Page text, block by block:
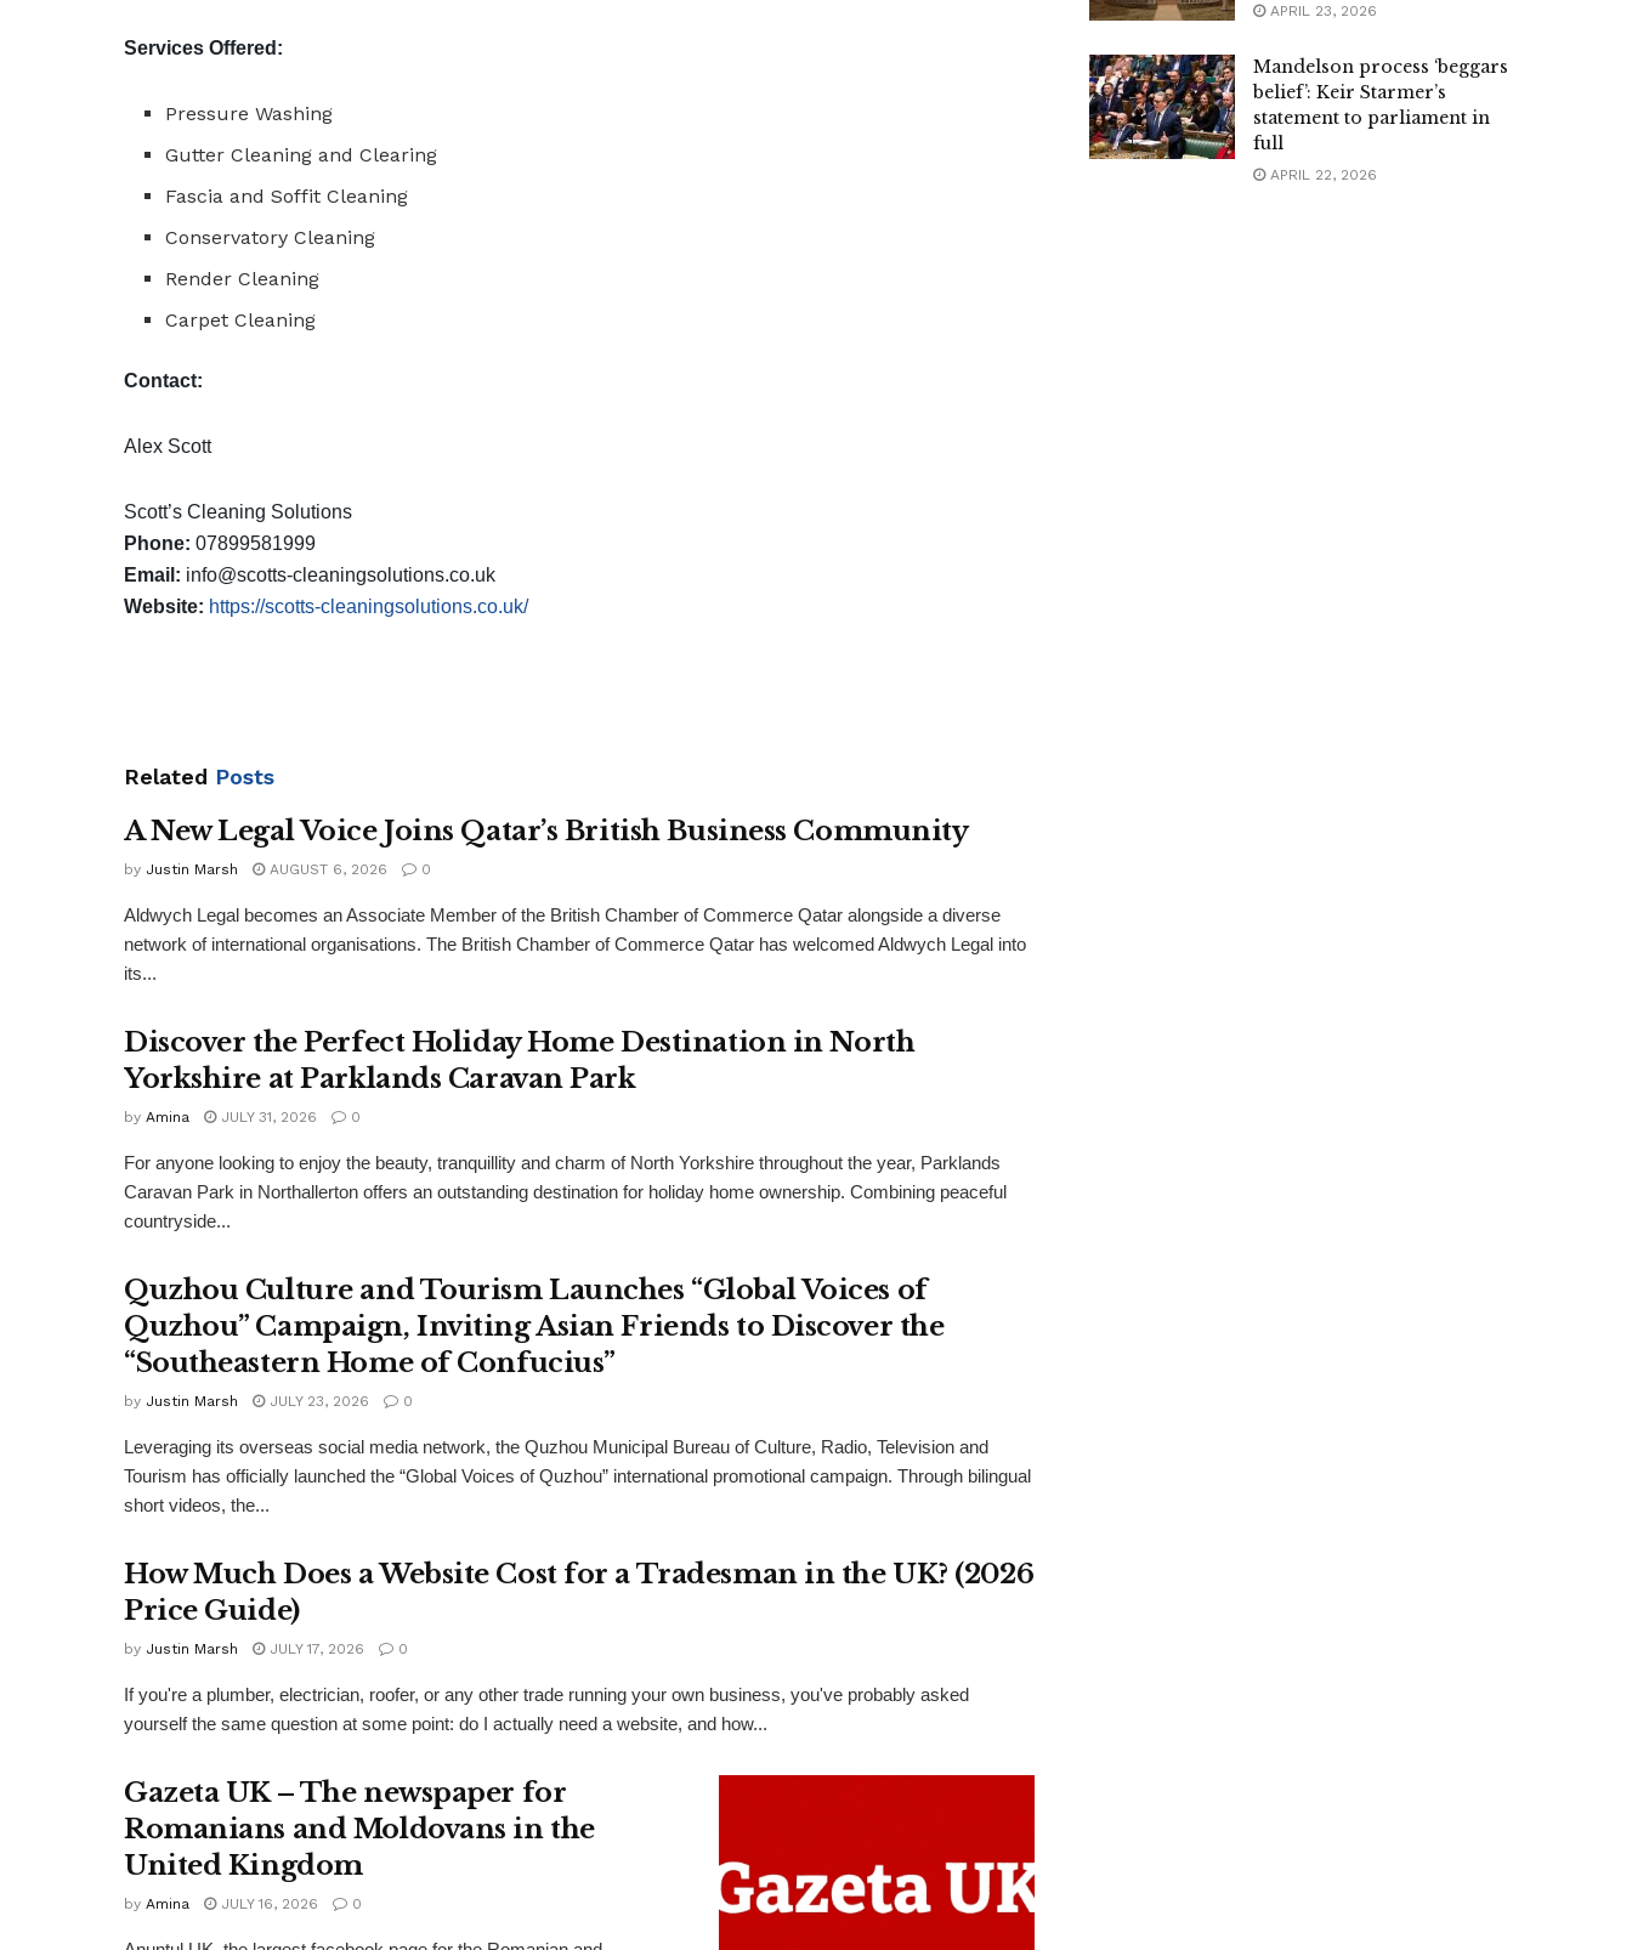
Services Offered:
Pressure Washing
Gutter Cleaning and Clearing
Fascia and Soffit Cleaning
Conservatory Cleaning
Render Cleaning
Carpet Cleaning
Contact:
Alex Scott
Scott’s Cleaning Solutions
Phone: 07899581999
Email: info@scotts-cleaningsolutions.co.uk
Website: https://scotts-cleaningsolutions.co.uk/
Related Posts
A New Legal Voice Joins Qatar’s British Business Community
by Justin Marsh AUGUST 6, 2026 0
Aldwych Legal becomes an Associate Member of the British Chamber of Commerce Qatar alongside a diverse
network of international organisations. The British Chamber of Commerce Qatar has welcomed Aldwych Legal into
its...
Discover the Perfect Holiday Home Destination in North
Yorkshire at Parklands Caravan Park
by Amina JULY 31, 2026 0
For anyone looking to enjoy the beauty, tranquillity and charm of North Yorkshire throughout the year, Parklands
Caravan Park in Northallerton offers an outstanding destination for holiday home ownership. Combining peaceful
countryside...
Quzhou Culture and Tourism Launches “Global Voices of
Quzhou” Campaign, Inviting Asian Friends to Discover the
“Southeastern Home of Confucius”
by Justin Marsh JULY 23, 2026 0
Leveraging its overseas social media network, the Quzhou Municipal Bureau of Culture, Radio, Television and
Tourism has officially launched the “Global Voices of Quzhou” international promotional campaign. Through bilingual
short videos, the...
How Much Does a Website Cost for a Tradesman in the UK? (2026
Price Guide)
by Justin Marsh JULY 17, 2026 0
If you're a plumber, electrician, roofer, or any other trade running your own business, you've probably asked
yourself the same question at some point: do I actually need a website, and how...
Gazeta UK – The newspaper for
Romanians and Moldovans in the
United Kingdom
by Amina JULY 16, 2026 0
APRIL 23, 2026
Mandelson process ‘beggars
belief’: Keir Starmer’s
statement to parliament in
full
APRIL 22, 2026